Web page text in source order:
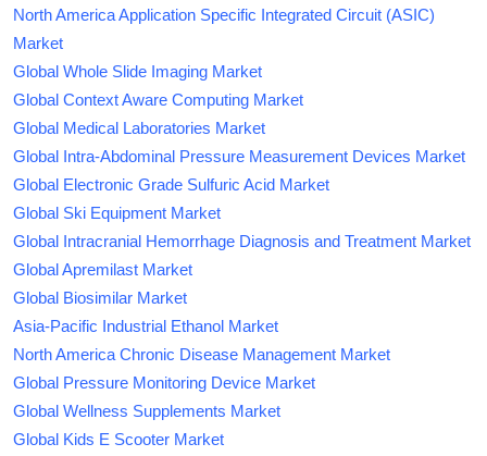
North America Application Specific Integrated Circuit (ASIC)
Market
Global Whole Slide Imaging Market
Global Context Aware Computing Market
Global Medical Laboratories Market
Global Intra-Abdominal Pressure Measurement Devices Market
Global Electronic Grade Sulfuric Acid Market
Global Ski Equipment Market
Global Intracranial Hemorrhage Diagnosis and Treatment Market
Global Apremilast Market
Global Biosimilar Market
Asia-Pacific Industrial Ethanol Market
North America Chronic Disease Management Market
Global Pressure Monitoring Device Market
Global Wellness Supplements Market
Global Kids E Scooter Market